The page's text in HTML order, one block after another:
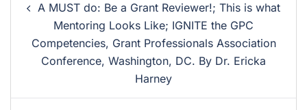
A MUST do: Be a Grant Reviewer!; This is what
Mentoring Looks Like; IGNITE the GPC
Competencies, Grant Professionals Association
Conference, Washington, DC. By Dr. Ericka
Harney